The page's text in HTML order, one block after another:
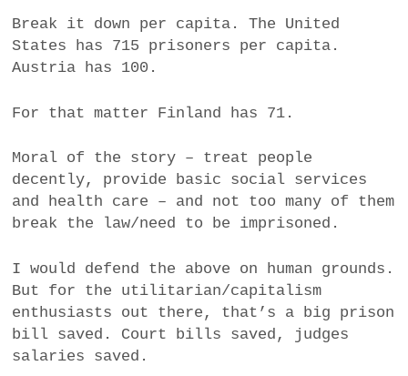
VIENNA
Break it down per capita. The United
States has 715 prisoners per capita.
Austria has 100.
For that matter Finland has 71.
Moral of the story – treat people
decently, provide basic social services
and health care – and not too many of them
break the law/need to be imprisoned.
I would defend the above on human grounds.
But for the utilitarian/capitalism
enthusiasts out there, that’s a big prison
bill saved. Court bills saved, judges
salaries saved.